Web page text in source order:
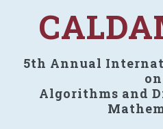
5th Annual
on
Algorithms and